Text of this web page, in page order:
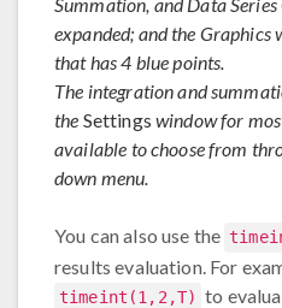
expanded; and the
that has 4 blue points.
The integration and
the Settings window for
available to choose from
down menu.
You can also use the
results evaluation. For
timeint(1,2,T) to